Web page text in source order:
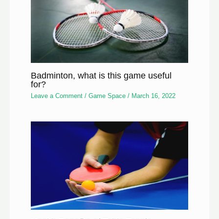
Badminton, what is this game useful
for?
Leave a Comment /Game Space / March 16, 2022